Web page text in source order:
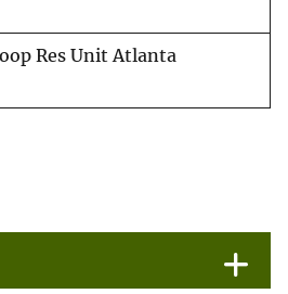
Res Unit Atlanta